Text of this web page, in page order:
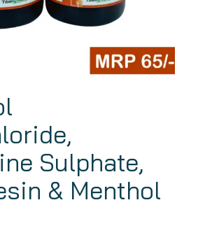
Sulphate,
& Menthol